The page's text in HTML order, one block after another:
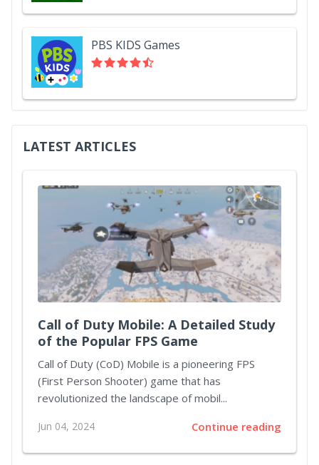
PBS KIDS Games
LATEST ARTICLES
Call of Duty Mobile: A Detailed Study
of the Popular FPS Game
Call of Duty (CoD) Mobile is a pioneering FPS
(First Person Shooter) game that has
revolutionized the landscape of mobil...
Jun 04, 2024 Continue reading